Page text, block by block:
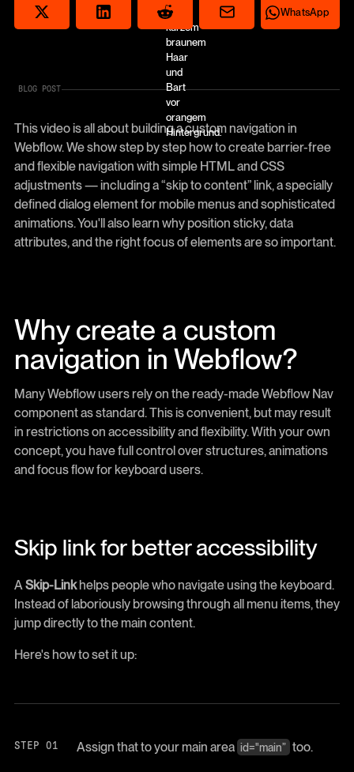
Auf X teilen Share on LinkedInShare on RedditShare via emailShare on
WhatsApp
BLOG POST
This video is all about building a custom navigation in
Webflow. We show step by step how to create barrier-free
and flexible navigation with simple HTML and CSS
adjustments — including a “skip to content” link, a specially
defined dialog element for mobile menus and sophisticated
animations. You'll also learn why position sticky, data
attributes, and the right focus of elements are so important.
Why create a custom
navigation in Webflow?
Many Webflow users rely on the ready-made Webflow Nav
component as standard. This is convenient, but may result
in restrictions on accessibility and flexibility. With your own
concept, you have full control over structures, animations
and focus flow for keyboard users.
Skip link for better accessibility
ASkip-Linkhelps people who navigate using the keyboard.
Instead of laboriously browsing through all menu items, they
jump directly to the main content.
Here's how to set it up:
Assign that to your main area id="main” too.